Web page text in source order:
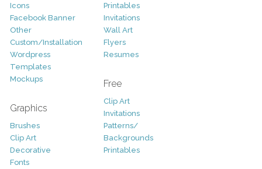
Icons
Facebook Banner
Other
Custom/Installation
Wordpress
Templates
Mockups
Graphics
Brushes
Clip Art
Decorative
Fonts
Printables
Invitations
Wall Art
Flyers
Resumes
Free
Clip Art
Invitations
Patterns/
Backgrounds
Printables